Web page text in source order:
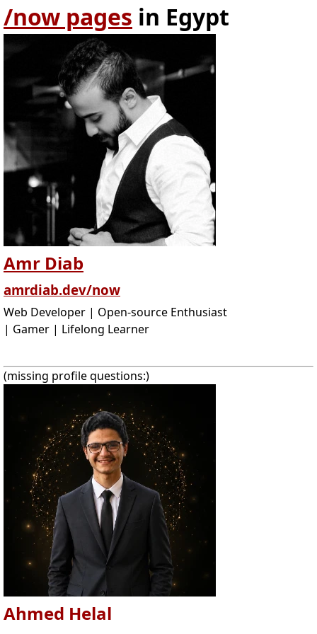
/now pages in Egypt
Amr Diab
amrdiab.dev/now
Web Developer | Open-source Enthusiast
| Gamer | Lifelong Learner
(missing profile questions:)
Ahmed Helal